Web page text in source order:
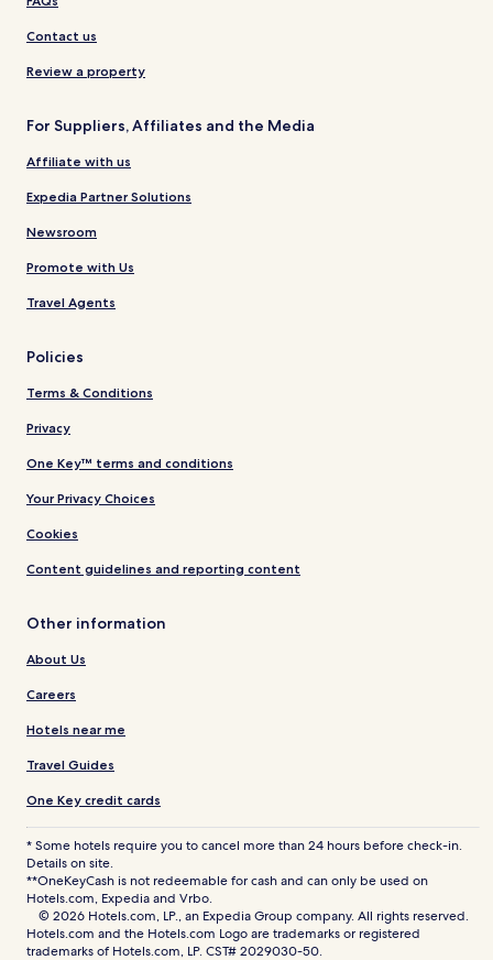
Contact us
Review a property
For Suppliers, Affiliates and the Media
Affiliate with us
Expedia Partner Solutions
Newsroom
Promote with Us
Travel Agents
Policies
Terms & Conditions
Privacy
One Key™ terms and conditions
Your Privacy Choices
Cookies
Content guidelines and reporting content
Other information
About Us
Careers
Hotels near me
Travel Guides
One Key credit cards
* Some hotels require you to cancel more than 24 hours before check-in.
Details on site.
**OneKeyCash is not redeemable for cash and can only be used on
Hotels.com, Expedia and Vrbo.
© 2026 Hotels.com, LP., an Expedia Group company. All rights reserved.
Hotels.com and the Hotels.com Logo are trademarks or registered
trademarks of Hotels.com, LP. CST# 2029030-50.